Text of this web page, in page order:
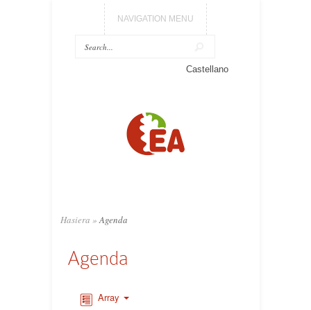
NAVIGATION MENU
Castellano
Hasiera » Agenda
Agenda
Array